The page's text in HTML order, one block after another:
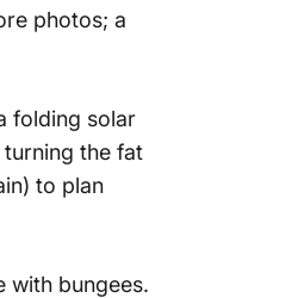
photos; a
folding solar
the fat
to plan
with bungees.